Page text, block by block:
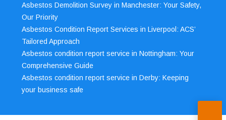
Asbestos Demolition Survey in Manchester: Your Safety,
Our Priority
Asbestos Condition Report Services in Liverpool: ACS’
Tailored Approach
Asbestos condition report service in Nottingham: Your
Comprehensive Guide
Asbestos condition report service in Derby: Keeping
your business safe